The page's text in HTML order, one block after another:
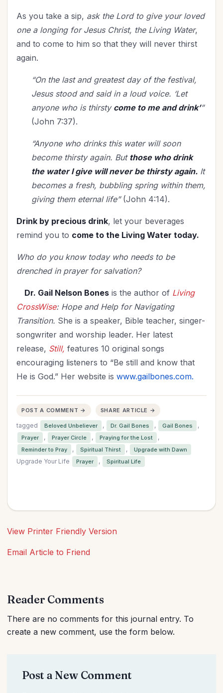
As you take a sip, ask the Lord to give your loved
one a longing for Jesus Christ, the Living Water,
and to come to him so that they will never thirst
again.
“On the last and greatest day of the festival,
Jesus stood and said in a loud voice. ‘Let
anyone who is thirsty come to me and drink’”
(John 7:37).
“Anyone who drinks this water will soon
become thirsty again. But those who drink
the water I give will never be thirsty again. It
becomes a fresh, bubbling spring within them,
giving them eternal life” (John 4:14).
Drink by precious drink, let your beverages
remind you to come to the Living Water today.
Who do you know today who needs to be
drenched in prayer for salvation?
Dr. Gail Nelson Bones is the author of Living
CrossWise: Hope and Help for Navigating
Transition. She is a speaker, Bible teacher, singer-
songwriter and worship leader. Her latest
release, Still, features 10 original songs
encouraging listeners to “Be still and know that
He is God.” Her website is www.gailbones.com.
POST A COMMENT → SHARE ARTICLE →
tagged Beloved Unbeliever , Dr. Gail Bones , Gail Bones ,
Prayer , Prayer Circle , Praying for the Lost ,
Reminder to Pray , Spiritual Thirst , Upgrade with Dawn
Upgrade Your Life Prayer , Spiritual Life
View Printer Friendly Version
Email Article to Friend
Reader Comments
There are no comments for this journal entry. To
create a new comment, use the form below.
Post a New Comment